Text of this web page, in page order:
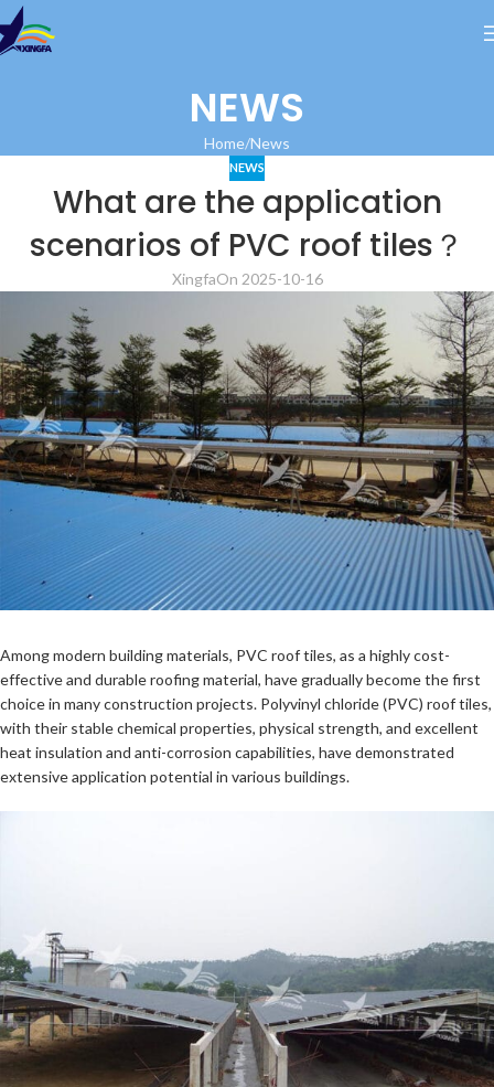
NEWS
Home News
NEWS
What are the application
scenarios of PVC roof tiles？
XingfaOn 2025-10-16
Among modern building materials, PVC roof tiles, as a highly cost-
effective and durable roofing material, have gradually become the first
choice in many construction projects. Polyvinyl chloride (PVC) roof tiles,
with their stable chemical properties, physical strength, and excellent
heat insulation and anti-corrosion capabilities, have demonstrated
extensive application potential in various buildings.